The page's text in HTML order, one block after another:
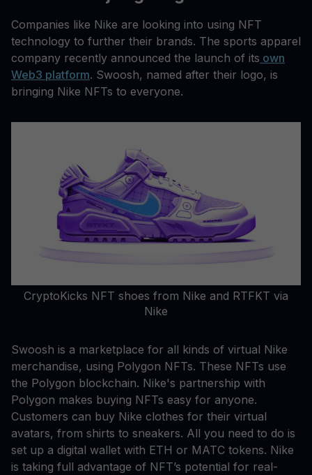
Companies like Nike are looking into using NFT
technology to further their brands. The sports apparel
company recently announced the launch of its own
Web3 platform. Swoosh, named after their logo, is
bringing Nike NFTs to everyone.
CryptoKicks NFT shoes from Nike and RTFKT via
Nike
Swoosh is a marketplace for all kinds of virtual Nike
merchandise, using Polygon NFTs. These NFTs use
the Polygon blockchain. Nike's partnership with
Polygon makes buying NFTs easy for anyone.
Customers can buy Nike clothes for their virtual
avatars, from shirts to sneakers. All you need to do is
set up a digital wallet with ETH or MATC tokens. Nike
is taking full advantage of NFT’s potential for real-